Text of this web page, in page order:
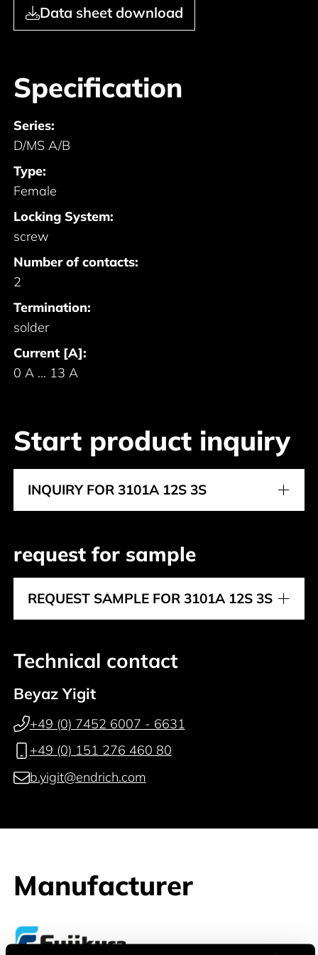
Data sheet download
Specification
Series:
D/MS A/B
Type:
Female
Locking System:
screw
Number of contacts:
2
Termination:
solder
Current [A]:
0 A ... 13 A
Start product inquiry
INQUIRY FOR 3101A 12S 3S
request for sample
REQUEST SAMPLE FOR 3101A 12S 3S
Technical contact
Beyaz Yigit
+49 (0) 7452 6007 - 6631
+49 (0) 151 276 460 80
b.yigit@endrich.com
Manufacturer